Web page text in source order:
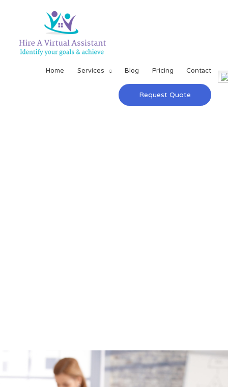
Home Services Blog Pricing Contact
Request Quote